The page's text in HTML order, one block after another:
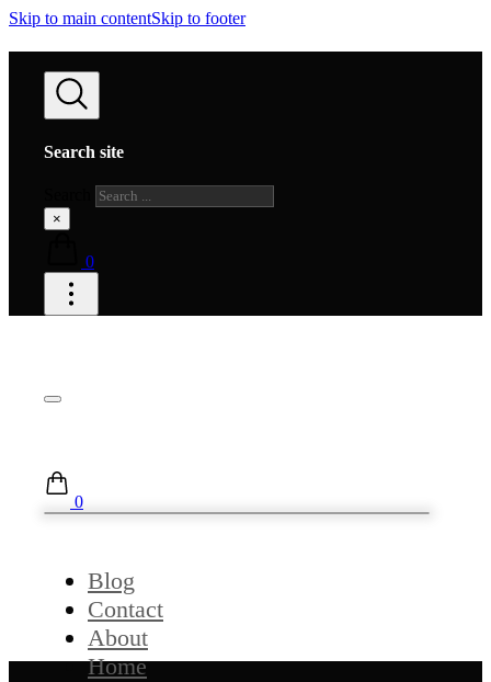
Skip to main contentSkip to footer
Search site
×
0
0
Blog
Contact
About
Home